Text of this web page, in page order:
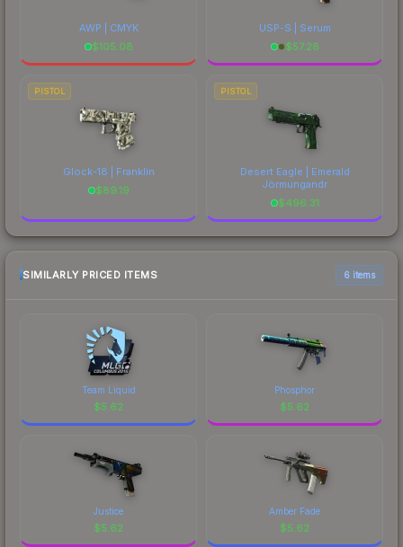
AWP | CMYK
$105.08
USP-S | Serum
$57.28
PISTOL
Glock-18 | Franklin
$89.19
PISTOL
Desert Eagle | Emerald
Jörmungandr
$496.31
SIMILARLY PRICED ITEMS 6 items
Team Liquid
$5.62
Phosphor
$5.62
Justice
$5.62
Amber Fade
$5.62